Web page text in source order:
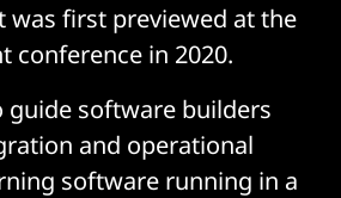
was first previewed at the
conference in 2020.
guide software builders
and operational
software running in a